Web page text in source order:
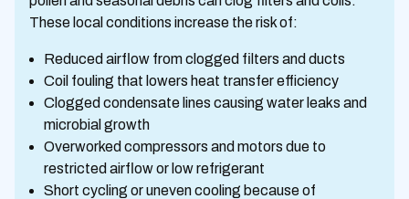
These local conditions increase the risk of:
Reduced airflow from clogged filters and ducts
Coil fouling that lowers heat transfer efficiency
Clogged condensate lines causing water leaks and
microbial growth
Overworked compressors and motors due to
restricted airflow or low refrigerant
Short cycling or uneven cooling because of